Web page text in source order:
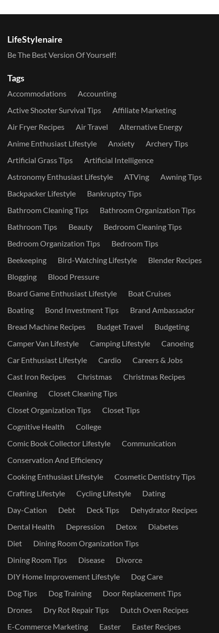
LifeStylenaire
Be The Best Version Of Yourself!
Tags
Accommodations
Accounting
Active Shooter Survival Tips
Affiliate Marketing
Air Fryer Recipes
Air Travel
Alternative Energy
Anime Enthusiast Lifestyle
Anxiety
Archery Tips
Artificial Grass Tips
Artificial Intelligence
Astronomy Enthusiast Lifestyle
ATVing
Awning Tips
Backpacker Lifestyle
Bankruptcy Tips
Bathroom Cleaning Tips
Bathroom Organization Tips
Bathroom Tips
Beauty
Bedroom Cleaning Tips
Bedroom Organization Tips
Bedroom Tips
Beekeeping
Bird-Watching Lifestyle
Blender Recipes
Blogging
Blood Pressure
Board Game Enthusiast Lifestyle
Boat Cruises
Boating
Bond Investment Tips
Brand Ambassador
Bread Machine Recipes
Budget Travel
Budgeting
Camper Van Lifestyle
Camping Lifestyle
Canoeing
Car Enthusiast Lifestyle
Cardio
Careers & Jobs
Cast Iron Recipes
Christmas
Christmas Recipes
Cleaning
Closet Cleaning Tips
Closet Organization Tips
Closet Tips
Cognitive Health
College
Comic Book Collector Lifestyle
Communication
Conservation And Efficiency
Cooking Enthusiast Lifestyle
Cosmetic Dentistry Tips
Crafting Lifestyle
Cycling Lifestyle
Dating
Day-Cation
Debt Deck Tips
Dehydrator Recipes
Dental Health
Depression Detox
Diabetes
Diet
Dining Room Organization Tips
Dining Room Tips
Disease
Divorce
DIY Home Improvement Lifestyle
Dog Care
Dog Tips
Dog Training
Door Replacement Tips
Drones
Dry Rot Repair Tips
Dutch Oven Recipes
E-Commerce Marketing
Easter Easter Recipes